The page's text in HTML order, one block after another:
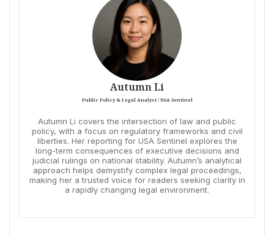
Autumn Li
Public Policy & Legal Analyst / USA Sentinel
Autumn Li covers the intersection of law and public
policy, with a focus on regulatory frameworks and civil
liberties. Her reporting for USA Sentinel explores the
long-term consequences of executive decisions and
judicial rulings on national stability. Autumn’s analytical
approach helps demystify complex legal proceedings,
making her a trusted voice for readers seeking clarity in
a rapidly changing legal environment.